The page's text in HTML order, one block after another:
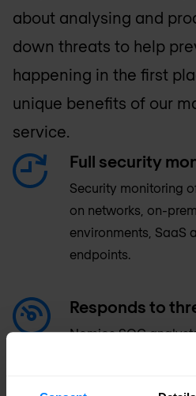
about analysing and
down threats to help
happening in the first
unique benefits of our
service.
Full security
Security monitoring
on networks, on-
environments, SaaS
endpoints.
Responds to
Nomios SOC
threats, working